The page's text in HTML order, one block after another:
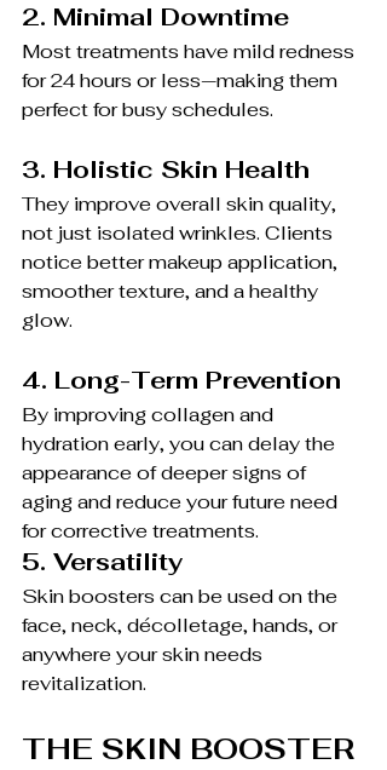
2. Minimal Downtime
Most treatments have mild redness
for 24 hours or less—making them
perfect for busy schedules.
3. Holistic Skin Health
They improve overall skin quality,
not just isolated wrinkles. Clients
notice better makeup application,
smoother texture, and a healthy
glow.
4. Long-Term Prevention
By improving collagen and
hydration early, you can delay the
appearance of deeper signs of
aging and reduce your future need
for corrective treatments.
5. Versatility
Skin boosters can be used on the
face, neck, décolletage, hands, or
anywhere your skin needs
revitalization.
THE SKIN BOOSTER